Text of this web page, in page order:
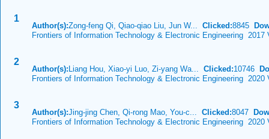
1
Author(s):Zong-feng Qi, Qiao-qiao Liu, Jun W... Clicked:8845
Frontiers of Information Technology & Electronic Engineering 2017
2
Author(s): Liang Hou, Xiao-yi Luo, Zi-yang Wa... Clicked:10746
Frontiers of Information Technology & Electronic Engineering 2020
3
Author(s):Jing-jing Chen, Qi-rong Mao, You-c... Clicked:8047
Frontiers of Information Technology & Electronic Engineering 2020